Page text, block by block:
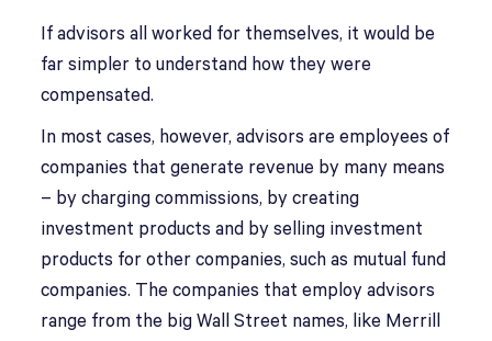
If advisors all worked for themselves, it would be
far simpler to understand how they were
compensated.
In most cases, however, advisors are employees of
companies that generate revenue by many means
– by charging commissions, by creating
investment products and by selling investment
products for other companies, such as mutual fund
companies. The companies that employ advisors
range from the big Wall Street names, like Merrill